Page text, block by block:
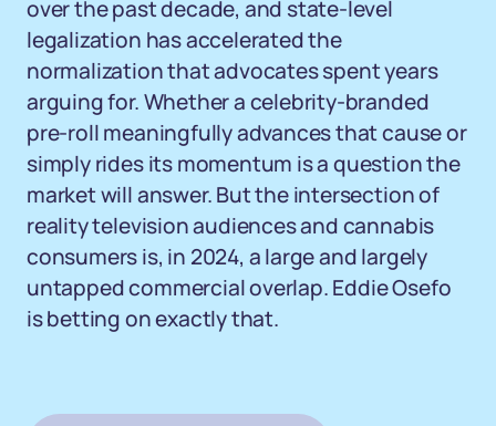
over the past decade, and state-level
legalization has accelerated the
normalization that advocates spent years
arguing for. Whether a celebrity-branded
pre-roll meaningfully advances that cause or
simply rides its momentum is a question the
market will answer. But the intersection of
reality television audiences and cannabis
consumers is, in 2024, a large and largely
untapped commercial overlap. Eddie Osefo
is betting on exactly that.